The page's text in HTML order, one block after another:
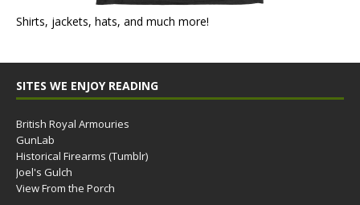
Shirts, jackets, hats, and much more!
SITES WE ENJOY READING
British Royal Armouries
GunLab
Historical Firearms (Tumblr)
Joel's Gulch
View From the Porch